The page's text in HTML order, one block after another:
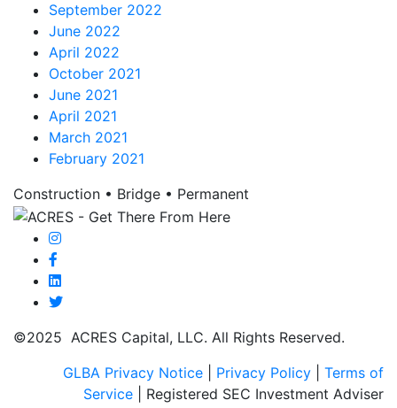
September 2022
June 2022
April 2022
October 2021
June 2021
April 2021
March 2021
February 2021
Construction • Bridge • Permanent
©2025 ACRES Capital, LLC. All Rights Reserved.
GLBA Privacy Notice
Privacy Policy
Terms of
Service | Registered SEC Investment Adviser